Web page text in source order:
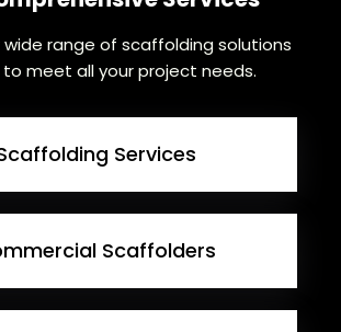
wide range of scaffolding solutions
meet all your project needs.
Services
Scaffolders